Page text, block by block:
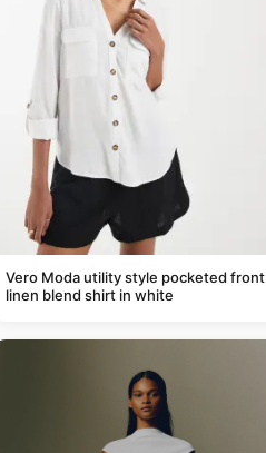
Vero Moda utility style pocketed front
linen blend shirt in white